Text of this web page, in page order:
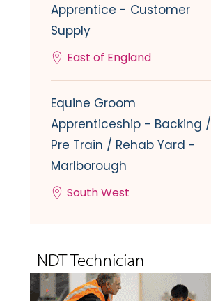
Apprentice - Customer
Supply
East of England
Equine Groom
Apprenticeship - Backing /
Pre Train / Rehab Yard -
Marlborough
South West